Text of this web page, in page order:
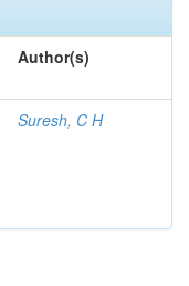
Author(s)
Suresh, C H